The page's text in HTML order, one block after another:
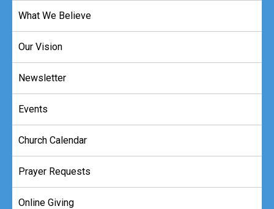
What We Believe
Our Vision
Newsletter
Events
Church Calendar
Prayer Requests
Online Giving